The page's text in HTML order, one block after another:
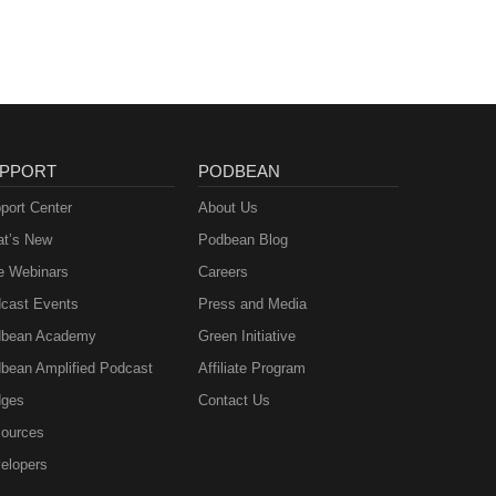
Center
New
Webinars
Events
Academy
Amplified Podcast
PODBEAN
About Us
Podbean Blog
Careers
Press and Media
Green Initiative
Affiliate Program
Contact Us